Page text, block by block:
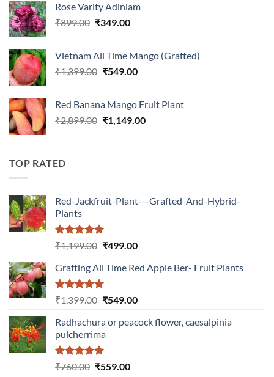
was:
₹899.00.
is:
₹349.00.
Rose Varity Adiniam
₹899.00 Original
₹899.00.
₹349.00Current
₹349.00.
Vietnam All Time Mango (Grafted)
₹1,399.00 Original
₹1,399.00.
₹549.00Current
₹549.00.
Red Banana Mango Fruit Plant
₹2,899.00 Original
₹1,149.00Current
TOP RATED
Red-Jackfruit-Plant---Grafted-And-Hybrid-
Plants
Rated5.00
out of 5
₹1,199.00 Original
was:
₹1,199.00.
₹499.00Current
is:
Grafting All Time Red Apple Ber- Fruit Plants
Rated5.00
out of 5
₹1,399.00 Original
was:
₹1,399.00.
₹549.00Current
is:
Radhachura or peacock flower, caesalpinia
pulcherrima
Rated5.00
₹760.00 Original
₹559.00Current